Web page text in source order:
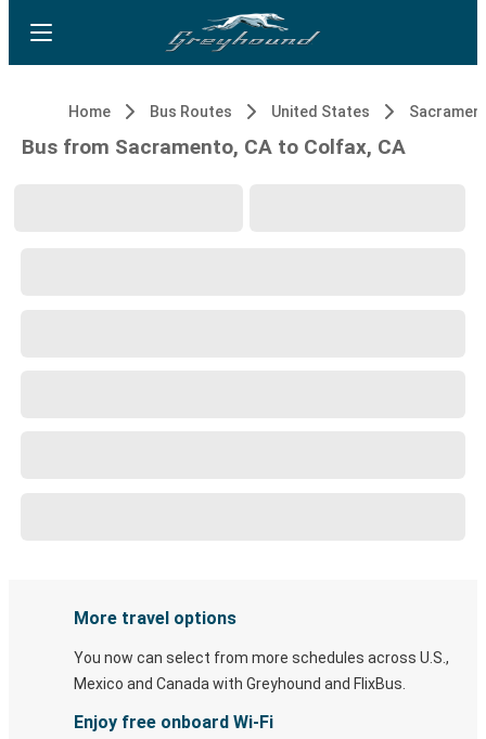
Home Bus Routes United States
Bus from Sacramento, CA to Colfax, CA
More travel options
You now can select from more schedules across U.S.,
Mexico and Canada with Greyhound and FlixBus.
Enjoy free onboard Wi-Fi